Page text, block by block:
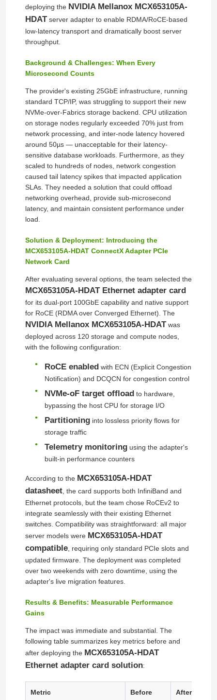
Home
Products
Videos
deploying the NVIDIA Mellanox MCX653105A-
HDATserver adapter to enable RDMA/RoCE-based
low-latency transport and dramatically boost server
throughput.
Background & Challenges: When Every
Microsecond Counts
The provider's existing 25GbE infrastructure, running
standard TCP/IP, was struggling to support their new
NVMe-over-Fabrics storage backend. CPU utilization
on storage nodes regularly exceeded 70% just from
network processing, and inter-node latency hovered
around 50µs — unacceptable for their latency-
sensitive database workloads. Furthermore, as they
scaled to hundreds of nodes, network congestion
caused tail latency spikes that impacted application
SLAs. They needed a solution that could offload
networking overhead, provide sub‑microsecond
latency, and maintain consistent performance under
load.
Solution & Deployment: Introducing the
MCX653105A-HDAT ConnectX Adapter PCIe
Network Card
After evaluating several options, the team selected the
MCX653105A-HDAT Ethernet adapter card
for its dual-port 100GbE capability and native support
for RoCE (RDMA over Converged Ethernet). The
NVIDIA Mellanox MCX653105A-HDATwas
deployed across 120 storage and compute nodes,
with the following configuration:
RoCE enabled with ECN (Explicit Congestion
Notification) and DCQCN for congestion control
NVMe-oF target offload to hardware,
bypassing the host CPU for storage I/O
Partitioninginto lossless priority flows for
storage traffic
Telemetry monitoringusing the adapter's
built-in performance counters
According to the MCX653105A-HDAT
datasheet, the card supports both InfiniBand and
Ethernet protocols, but the team chose RoCEv2 to
integrate seamlessly with their existing Ethernet
switches. Compatibility was straightforward: all major
server models were MCX653105A-HDAT
compatible, requiring only standard PCIe slots and
updated firmware. The deployment was completed
over two weekends with zero downtime, using the
adapter's live migration features.
Results & Benefits: Measurable Performance
Gains
The impact was immediate and substantial. The
following table summarizes key metrics before and
after deploying the MCX653105A-HDAT
Ethernet adapter card solution:
Metric
Before
After (RoCE